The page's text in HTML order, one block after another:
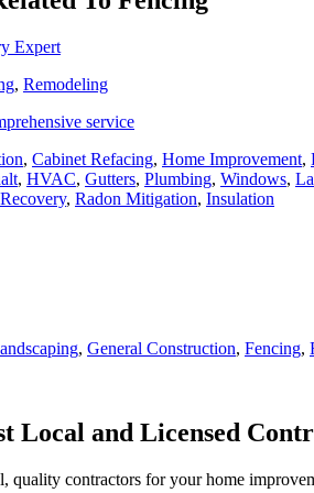
Expert
, Remodeling
service
, Cabinet Refacing, Home Improvement,
, HVAC, Gutters, Plumbing, Windows,
, Radon Mitigation, Insulation
, General Construction, Fencing,
Local and Licensed
quality contractors for your home